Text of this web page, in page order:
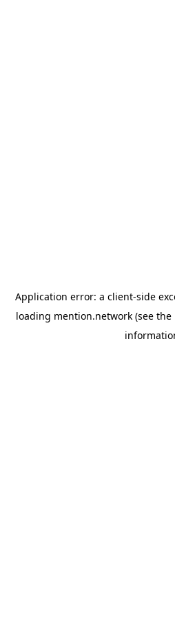
Application error: a client-side
loading mention.network (see the